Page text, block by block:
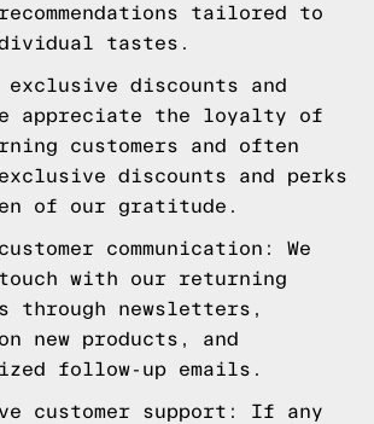
tailored to
tastes.
discounts and
appreciate the loyalty of
customers and often
discounts and perks
of our gratitude.
communication: We
with our returning
through newsletters,
new products, and
follow-up emails.
customer support: If any